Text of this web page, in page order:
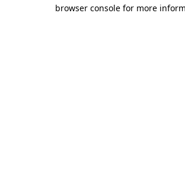
browser console for more